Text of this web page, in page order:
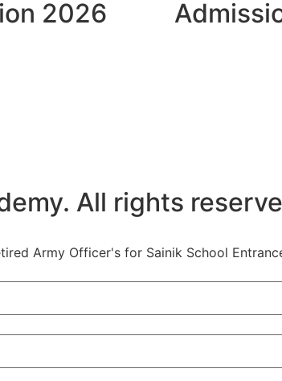
2026
All rights
Army Officer's for Sainik School